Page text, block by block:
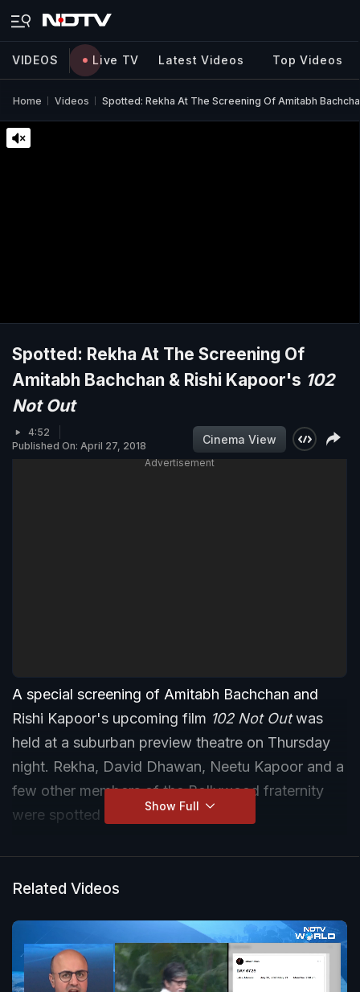
VIDEOS Live TV Latest Videos Top Videos
Home Videos Spotted: Rekha At The Screening Of Amitabh
Spotted: Rekha At The Screening Of
Amitabh Bachchan & Rishi Kapoor's 102
Not Out
4:52
Published On: April 27, 2018
Cinema View
Advertisement
A special screening of Amitabh Bachchan and
Rishi Kapoor's upcoming film 102 Not Outwas
held at a suburban preview theatre on Thursday
night. Rekha, David Dhawan, Neetu Kapoor and a
few other members of the Bollywood fraternity
were spotted outside.
Show Full
Related Videos